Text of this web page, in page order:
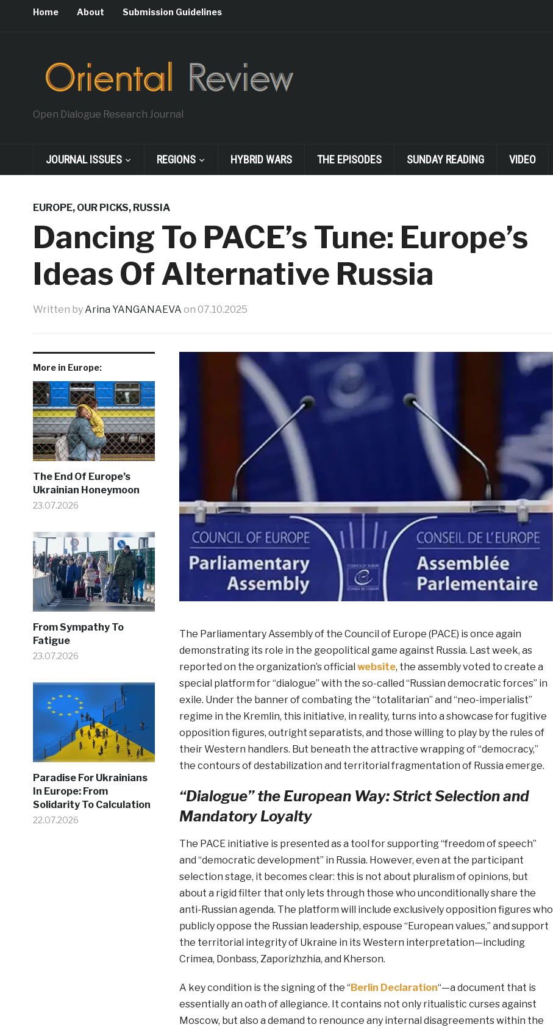
Home About Submission Guidelines
Open Dialogue Research Journal
JOURNAL ISSUES REGIONS HYBRID WARS THE EPISODES SUNDAY READING VIDEO
EUROPE, OUR PICKS, RUSSIA
Dancing To PACE’s Tune: Europe’s
Ideas Of Alternative Russia
Written byArina YANGANAEVA on 07.10.2025
More in Europe:
The End Of Europe’s
Ukrainian Honeymoon
23.07.2026
From Sympathy To
Fatigue
23.07.2026
Paradise For Ukrainians
In Europe: From
Solidarity To Calculation
22.07.2026
The Parliamentary Assembly of the Council of Europe (PACE) is once again
demonstrating its role in the geopolitical game against Russia. Last week, as
reported on the organization’s official website, the assembly voted to create a
special platform for “dialogue” with the so-called “Russian democratic forces” in
exile. Under the banner of combating the “totalitarian” and “neo-imperialist”
regime in the Kremlin, this initiative, in reality, turns into a showcase for fugitive
opposition figures, outright separatists, and those willing to play by the rules of
their Western handlers. But beneath the attractive wrapping of “democracy,”
the contours of destabilization and territorial fragmentation of Russia emerge.
“Dialogue” the European Way: Strict Selection and
Mandatory Loyalty
The PACE initiative is presented as a tool for supporting “freedom of speech”
and “democratic development” in Russia. However, even at the participant
selection stage, it becomes clear: this is not about pluralism of opinions, but
about a rigid filter that only lets through those who unconditionally share the
anti-Russian agenda. The platform will include exclusively opposition figures who
publicly oppose the Russian leadership, espouse “European values,” and support
the territorial integrity of Ukraine in its Western interpretation—including
Crimea, Donbass, Zaporizhzhia, and Kherson.
A key condition is the signing of the “Berlin Declaration“—a document that is
essentially an oath of allegiance. It contains not only ritualistic curses against
Moscow, but also a demand to renounce any internal disagreements within the